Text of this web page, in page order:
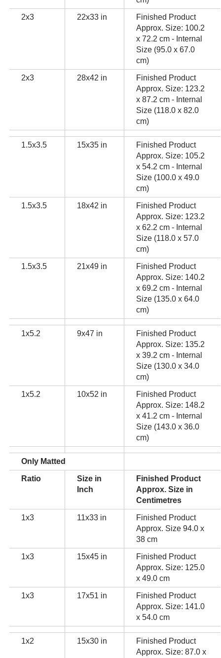
2x3 22x33 in
Finished Product
Approx. Size: 100.2
x 72.2 cm - Internal
Size (95.0 x 67.0
cm)
2x3 28x42 in
Finished Product
Approx. Size: 123.2
x 87.2 cm - Internal
Size (118.0 x 82.0
cm)
1.5x3.5 15x35 in
Finished Product
Approx. Size: 105.2
x 54.2 cm - Internal
Size (100.0 x 49.0
cm)
1.5x3.5 18x42 in
Finished Product
Approx. Size: 123.2
x 62.2 cm - Internal
Size (118.0 x 57.0
cm)
1.5x3.5 21x49 in
Finished Product
Approx. Size: 140.2
x 69.2 cm - Internal
Size (135.0 x 64.0
cm)
1x5.2 9x47 in
Finished Product
Approx. Size: 135.2
x 39.2 cm - Internal
Size (130.0 x 34.0
cm)
1x5.2 10x52 in
Finished Product
Approx. Size: 148.2
x 41.2 cm - Internal
Size (143.0 x 36.0
cm)
Only Matted
Ratio
Size in
Inch
Finished Product
Approx. Size in
Centimetres
1x3 11x33 in
Finished Product
Approx. Size 94.0 x
38 cm
1x3 15x45 in
Finished Product
Approx. Size: 125.0
x 49.0 cm
1x3 17x51 in
Finished Product
Approx. Size: 141.0
x 54.0 cm
1x2 15x30 in
Finished Product
Approx. Size: 87.0 x